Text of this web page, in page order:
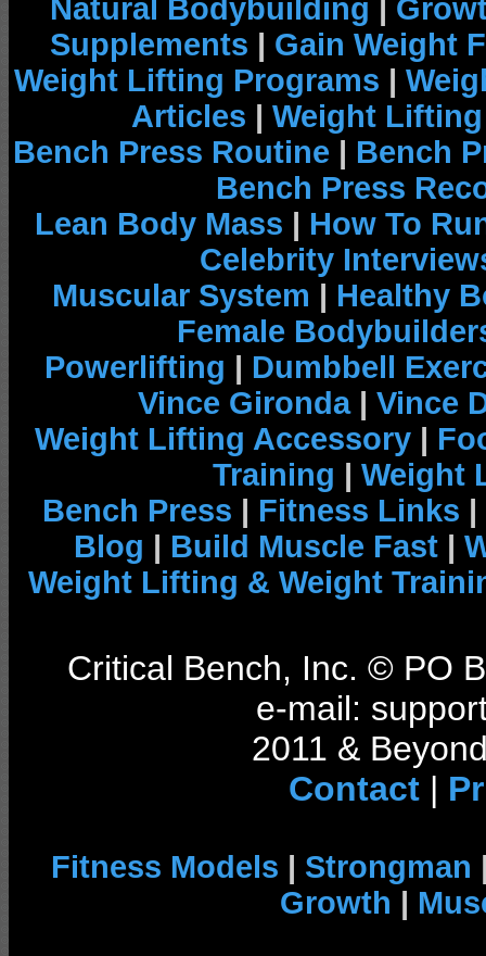
Natural Bodybuilding
Supplements | Gain Weight
Weight Lifting Programs |
Articles | Weight
Bench Press Routine | Bench
Bench Press
Lean Body Mass | How To
Celebrity
Muscular System | Healthy
Female
Powerlifting | Dumbbell
Vince Gironda| Vince
Weight Lifting Accessory |
Training | Weight
Bench Press | Fitness Links |
Blog | Build Muscle Fast |
Weight Lifting & Weight
Critical Bench, Inc. © PO
e-mail:
2011 &
Contact|
Fitness Models | Strongman
Growth |